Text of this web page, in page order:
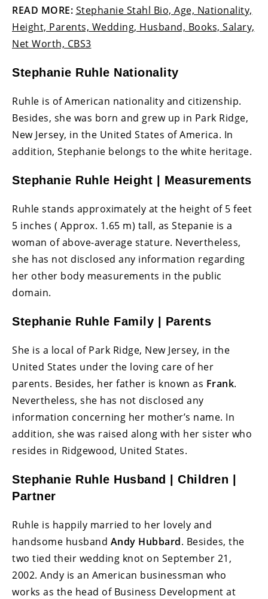
READ MORE: Stephanie Stahl Bio, Age, Nationality,
Height, Parents, Wedding, Husband, Books, Salary,
Net Worth, CBS3
Stephanie Ruhle Nationality
Ruhle is of American nationality and citizenship.
Besides, she was born and grew up in Park Ridge,
New Jersey, in the United States of America. In
addition, Stephanie belongs to the white heritage.
Stephanie Ruhle Height | Measurements
Ruhle stands approximately at the height of 5 feet
5 inches ( Approx. 1.65 m) tall, as Stepanie is a
woman of above-average stature. Nevertheless,
she has not disclosed any information regarding
her other body measurements in the public
domain.
Stephanie Ruhle Family | Parents
She is a local of Park Ridge, New Jersey, in the
United States under the loving care of her
parents. Besides, her father is known as Frank.
Nevertheless, she has not disclosed any
information concerning her mother’s name. In
addition, she was raised along with her sister who
resides in Ridgewood, United States.
Stephanie Ruhle Husband | Children |
Partner
Ruhle is happily married to her lovely and
handsome husband Andy Hubbard. Besides, the
two tied their wedding knot on September 21,
2002. Andy is an American businessman who
works as the head of Business Development at